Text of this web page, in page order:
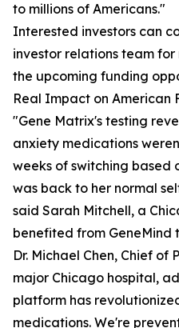
to millions of Americans."
Interested investors can
investor relations team
the upcoming funding
Real Impact on American
"Gene Matrix's testing
anxiety medications
weeks of switching based
was back to her normal
said Sarah Mitchell, a
benefited from GeneMind
Dr. Michael Chen, Chief of
major Chicago hospital,
platform has
medications. We're